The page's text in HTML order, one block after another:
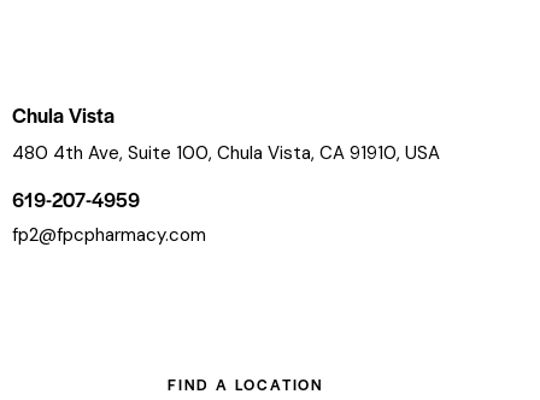
Chula Vista
480 4th Ave, Suite 100, Chula Vista, CA 91910, USA
619-207-4959
fp2@fpcpharmacy.com
FIND A LOCATION